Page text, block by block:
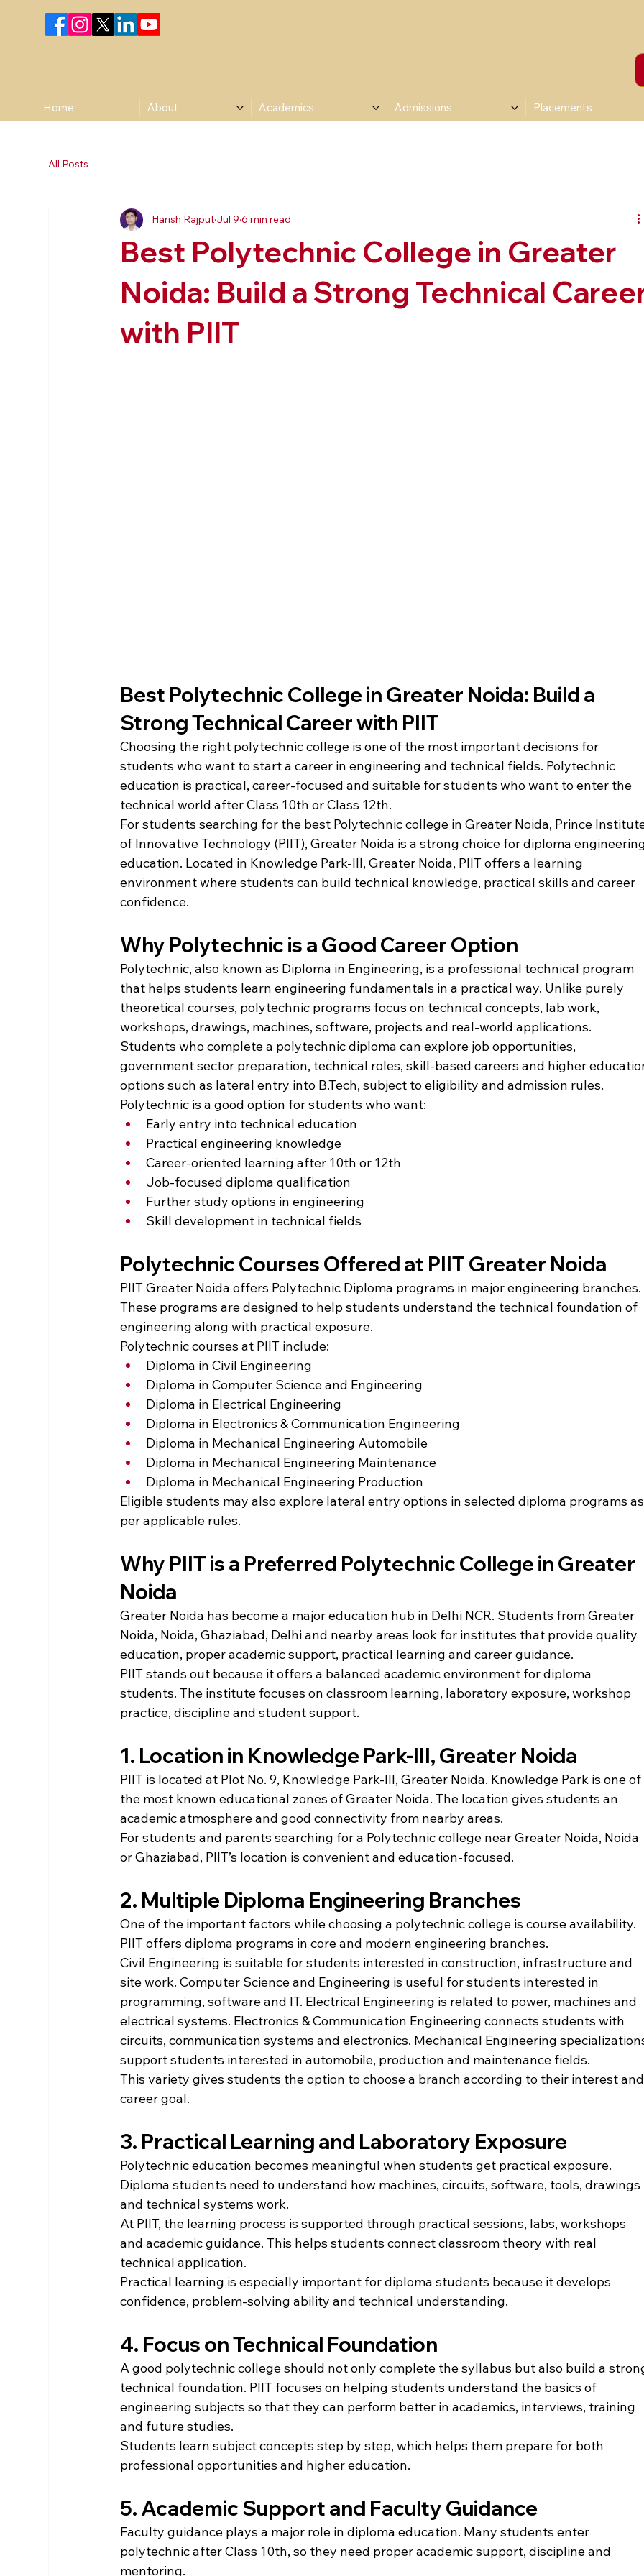
Home About Academics Admissions Placements
All Posts
Best Polytechnic College in Greater
Noida: Build a Strong Technical
with PIIT
Harish Rajput Jul 9 6 min read
Best Polytechnic College in Greater Noida: Build a
Strong Technical Career with PIIT
Choosing the right polytechnic college is one of the most important decisions for
students who want to start a career in engineering and technical fields. Polytechnic
education is practical, career-focused and suitable for students who want to enter the
technical world after Class 10th or Class 12th.
For students searching for the best Polytechnic college in Greater Noida, Prince
of Innovative Technology (PIIT), Greater Noida is a strong choice for diploma
education. Located in Knowledge Park-III, Greater Noida, PIIT offers a learning
environment where students can build technical knowledge, practical skills and career
confidence.
Why Polytechnic is a Good Career Option
Polytechnic, also known as Diploma in Engineering, is a professional technical program
that helps students learn engineering fundamentals in a practical way. Unlike purely
theoretical courses, polytechnic programs focus on technical concepts, lab work,
workshops, drawings, machines, software, projects and real-world applications.
Students who complete a polytechnic diploma can explore job opportunities,
government sector preparation, technical roles, skill-based careers and higher
options such as lateral entry into B.Tech, subject to eligibility and admission rules.
Polytechnic is a good option for students who want:
Early entry into technical education
Practical engineering knowledge
Career-oriented learning after 10th or 12th
Job-focused diploma qualification
Further study options in engineering
Skill development in technical fields
Polytechnic Courses Offered at PIIT Greater Noida
PIIT Greater Noida offers Polytechnic Diploma programs in major engineering branches.
These programs are designed to help students understand the technical foundation of
engineering along with practical exposure.
Polytechnic courses at PIIT include:
Diploma in Civil Engineering
Diploma in Computer Science and Engineering
Diploma in Electrical Engineering
Diploma in Electronics & Communication Engineering
Diploma in Mechanical Engineering Automobile
Diploma in Mechanical Engineering Maintenance
Diploma in Mechanical Engineering Production
Eligible students may also explore lateral entry options in selected diploma programs
per applicable rules.
Why PIIT is a Preferred Polytechnic College in Greater
Noida
Greater Noida has become a major education hub in Delhi NCR. Students from Greater
Noida, Noida, Ghaziabad, Delhi and nearby areas look for institutes that provide quality
education, proper academic support, practical learning and career guidance.
PIIT stands out because it offers a balanced academic environment for diploma
students. The institute focuses on classroom learning, laboratory exposure, workshop
practice, discipline and student support.
1. Location in Knowledge Park-III, Greater Noida
PIIT is located at Plot No. 9, Knowledge Park-III, Greater Noida. Knowledge Park is one of
the most known educational zones of Greater Noida. The location gives students an
academic atmosphere and good connectivity from nearby areas.
For students and parents searching for a Polytechnic college near Greater Noida, Noida
or Ghaziabad, PIIT’s location is convenient and education-focused.
2. Multiple Diploma Engineering Branches
One of the important factors while choosing a polytechnic college is course availability.
PIIT offers diploma programs in core and modern engineering branches.
Civil Engineering is suitable for students interested in construction, infrastructure and
site work. Computer Science and Engineering is useful for students interested in
programming, software and IT. Electrical Engineering is related to power, machines and
electrical systems. Electronics & Communication Engineering connects students with
circuits, communication systems and electronics. Mechanical Engineering
support students interested in automobile, production and maintenance fields.
This variety gives students the option to choose a branch according to their interest
career goal.
3. Practical Learning and Laboratory Exposure
Polytechnic education becomes meaningful when students get practical exposure.
Diploma students need to understand how machines, circuits, software, tools, drawings
and technical systems work.
At PIIT, the learning process is supported through practical sessions, labs, workshops
and academic guidance. This helps students connect classroom theory with real
technical application.
Practical learning is especially important for diploma students because it develops
confidence, problem-solving ability and technical understanding.
4. Focus on Technical Foundation
A good polytechnic college should not only complete the syllabus but also build a
technical foundation. PIIT focuses on helping students understand the basics of
engineering subjects so that they can perform better in academics, interviews, training
and future studies.
Students learn subject concepts step by step, which helps them prepare for both
professional opportunities and higher education.
5. Academic Support and Faculty Guidance
Faculty guidance plays a major role in diploma education. Many students enter
polytechnic after Class 10th, so they need proper academic support, discipline and
mentoring.